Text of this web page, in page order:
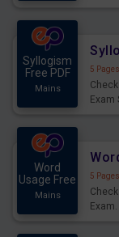
Syllogism
Free PDF
Mains
5 Pages
Exam
Word
Usage Free
Mains
5 Pages